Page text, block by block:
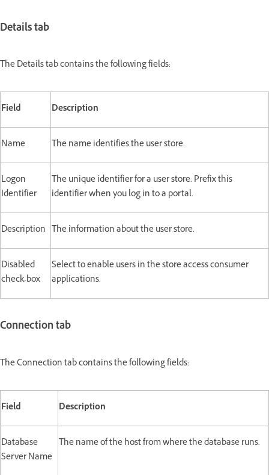
Details tab
The Details tab contains the following fields:
Field Description
Name The name identifies the user store.
Logon
Identifier
The unique identifier for a user store. Prefix this
identifier when you log in to a portal.
Description The information about the user store.
Disabled
check-box
Select to enable users in the store access consumer
applications.
Connection tab
The Connection tab contains the following fields:
Field Description
Database
Server Name
The name of the host from where the database runs.